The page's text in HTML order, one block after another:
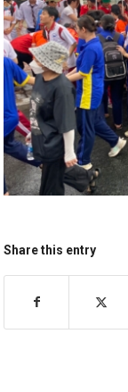
Share this entry